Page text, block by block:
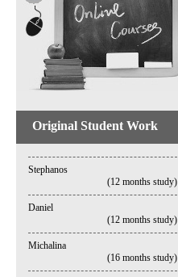
Original Student Work
Stephanos
(12 months study)
Daniel
(12 months study)
Michalina
(16 months study)